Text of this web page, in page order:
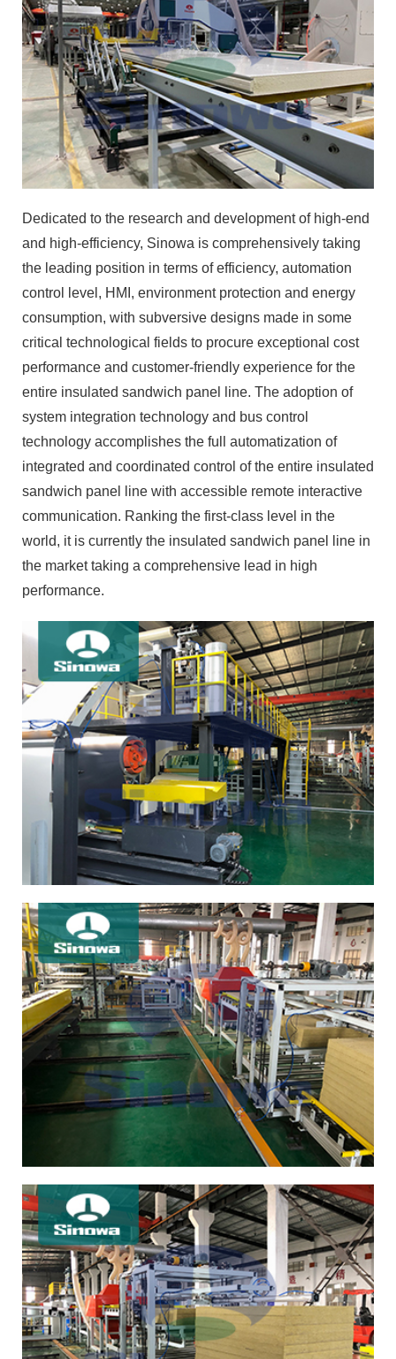
Dedicated to the research and development of high-end
and high-efficiency, Sinowa is comprehensively taking
the leading position in terms of efficiency, automation
control level, HMI, environment protection and energy
consumption, with subversive designs made in some
critical technological fields to procure exceptional cost
performance and customer-friendly experience for the
entire insulated sandwich panel line. The adoption of
system integration technology and bus control
technology accomplishes the full automatization of
integrated and coordinated control of the entire insulated
sandwich panel line with accessible remote interactive
communication. Ranking the first-class level in the
world, it is currently the insulated sandwich panel line in
the market taking a comprehensive lead in high
performance.